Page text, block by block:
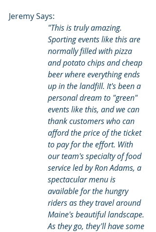
Jeremy Says:
"This is truly amazing.
Sporting events like this are
normally filled with pizza
and potato chips and cheap
beer where everything ends
up in the landfill. It's been a
personal dream to "green"
events like this, and we can
thank customers who can
afford the price of the ticket
to pay for the effort. With
our team's specialty of food
service led by Ron Adams, a
spectacular menu is
available for the hungry
riders as they travel around
Maine's beautiful landscape.
As they go, they'll have some